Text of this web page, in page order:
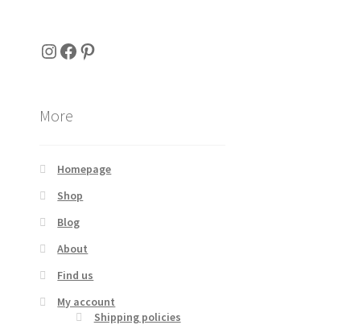
Instagram
Facebook
Pinterest
More
Homepage
Shop
Blog
About
Find us
My account
Shipping policies